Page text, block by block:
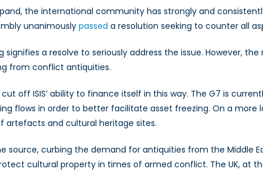
the international community has strongly and
unanimously passed a resolution seeking to counter all
a resolve to seriously address the issue. However,
from conflict antiquities.
off ISIS’ ability to finance itself in this way. The G7 is
flows in order to better facilitate asset freezing. On a more
artefacts and cultural heritage sites.
curbing the demand for antiquities from the Middle
cultural property in times of armed conflict. The UK, at